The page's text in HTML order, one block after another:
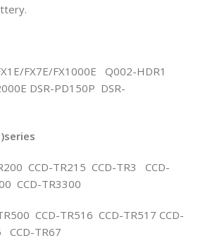
FX7E/FX1000E Q002-HDR1
DSR-PD150P DSR-
CCD-TR215 CCD-TR3 CCD-
CCD-TR3300
CCD-TR516 CCD-TR517 CCD-
CCD-TR67